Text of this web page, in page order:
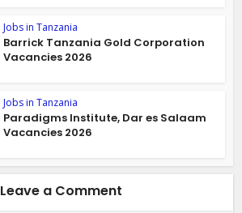
Jobs in Tanzania
Barrick Tanzania Gold Corporation
Vacancies 2026
Jobs in Tanzania
Paradigms Institute, Dar es Salaam
Vacancies 2026
Leave a Comment